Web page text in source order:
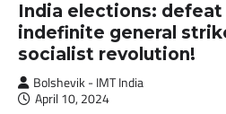
India elections: defeat
indefinite general
socialist revolution!
Bolshevik - IMT India
April 10, 2024